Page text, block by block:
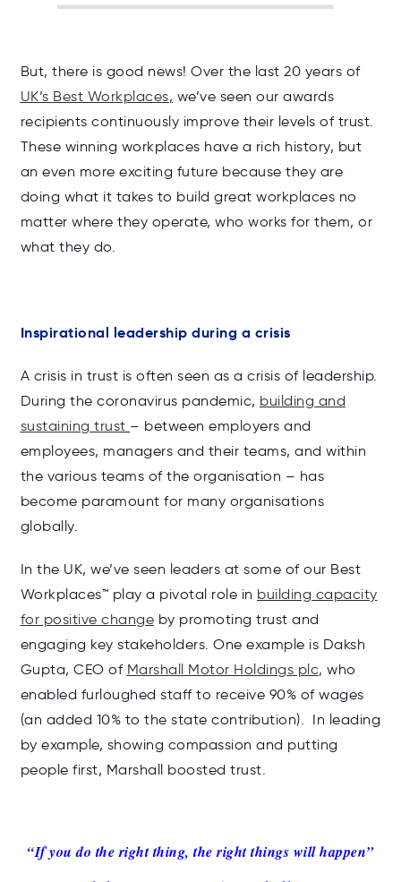
But, there is good news! Over the last 20 years of
UK’s Best Workplaces, we’ve seen our awards
recipients continuously improve their levels of trust.
These winning workplaces have a rich history, but
an even more exciting future because they are
doing what it takes to build great workplaces no
matter where they operate, who works for them, or
what they do.
Inspirational leadership during a crisis
A crisis in trust is often seen as a crisis of leadership.
During the coronavirus pandemic, building and
sustaining trust – between employers and
employees, managers and their teams, and within
the various teams of the organisation – has
become paramount for many organisations
globally.
In the UK, we’ve seen leaders at some of our Best
Workplaces™ play a pivotal role in building capacity
for positive change by promoting trust and
engaging key stakeholders. One example is Daksh
Gupta, CEO of Marshall Motor Holdings plc, who
enabled furloughed staff to receive 90% of wages
(an added 10% to the state contribution). In leading
by example, showing compassion and putting
people first, Marshall boosted trust.
“If you do the right thing, the right things will happen”